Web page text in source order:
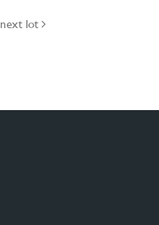
next lot